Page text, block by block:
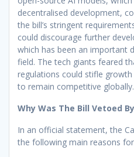
decentralised development,
the bill’s stringent
could discourage further
which has been an important
field. The tech giants feared
regulations could stifle growth
to remain competitive globally.
Why Was The Bill Vetoed
In an official statement, the
the following main reasons